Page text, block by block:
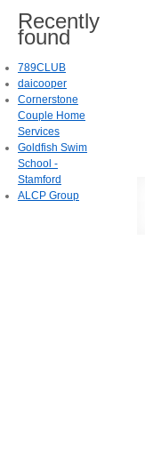
Recently
found
789CLUB
daicooper
Cornerstone
Couple Home
Services
Goldfish Swim
School -
Stamford
ALCP Group